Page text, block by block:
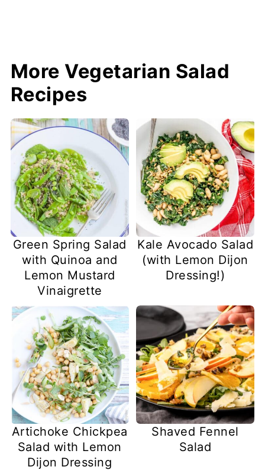
More Vegetarian Salad
Recipes
Green Spring Salad
with Quinoa and
Lemon Mustard
Vinaigrette
Kale Avocado Salad
(with Lemon Dijon
Dressing!)
Artichoke Chickpea
Salad with Lemon
Dijon Dressing
Shaved Fennel
Salad